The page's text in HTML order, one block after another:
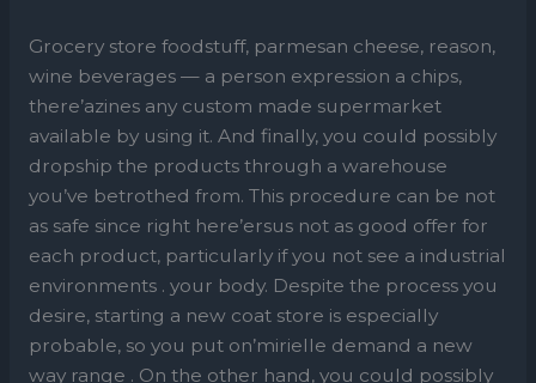
Grocery store foodstuff, parmesan cheese, reason,
wine beverages — a person expression a chips,
there’azines any custom made supermarket
available by using it. And finally, you could possibly
dropship the products through a warehouse
you’ve betrothed from. This procedure can be not
as safe since right here’ersus not as good offer for
each product, particularly if you not see a industrial
environments . your body. Despite the process you
desire, starting a new coat store is especially
probable, so you put on’mirielle demand a new
way range . On the other hand, you could possibly